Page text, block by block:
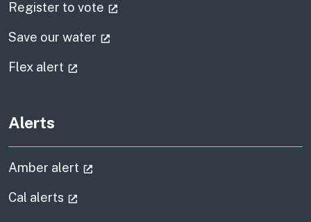
Register to vote
Save our water
Flex alert
Alerts
Amber alert
Cal alerts